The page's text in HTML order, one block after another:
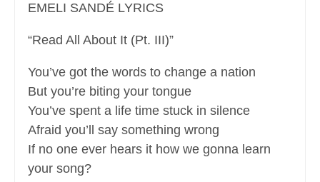
EMELI SANDÉ LYRICS
“Read All About It (Pt. III)”
You’ve got the words to change a nation
But you’re biting your tongue
You’ve spent a life time stuck in silence
Afraid you’ll say something wrong
If no one ever hears it how we gonna learn
your song?